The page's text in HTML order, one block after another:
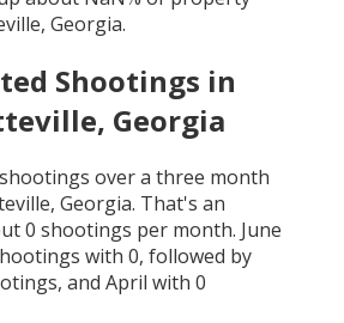
Georgia.
Shootings in
Georgia
shootings over a three month
Georgia. That's an
0 shootings per month. June
with 0, followed by
and April with 0